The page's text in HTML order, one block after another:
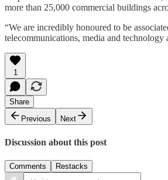
more than 25,000 commercial buildings
“We are incredibly honoured to be
telecommunications, media and
1
Share
Previous
Next
Discussion about this post
Comments Restacks